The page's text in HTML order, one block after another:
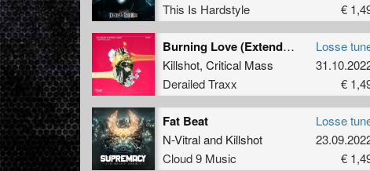
This Is Hardstyle
€
Burning Love (Extended Mix)
Killshot, Critical Mass
Derailed Traxx
Losse
€
Fat Beat
N-Vitraland Killshot
Cloud 9 Music
Losse
€